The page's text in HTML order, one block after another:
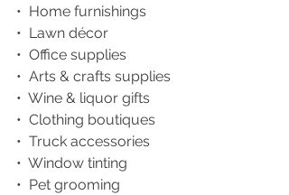
•  Home furnishings
•  Lawn décor
•  Office supplies
•  Arts & crafts supplies
•  Wine & liquor gifts
•  Clothing boutiques
•  Truck accessories
•  Window tinting
•  Pet grooming